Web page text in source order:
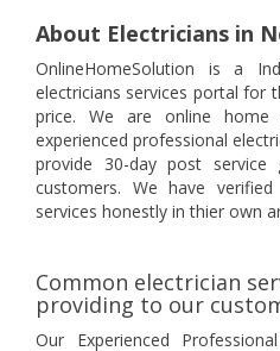
About Electricians in
OnlineHomeSolution is a
electricians services portal for
price. We are online home
experienced professional
provide 30-day post service
customers. We have
services honestly in thier own
Common electrician
providing to our
Our Experienced